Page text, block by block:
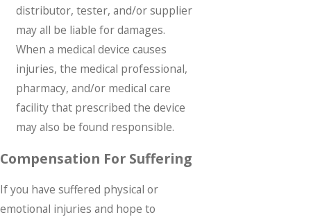
distributor, tester, and/or supplier
may all be liable for damages.
When a medical device causes
injuries, the medical professional,
pharmacy, and/or medical care
facility that prescribed the device
may also be found responsible.
Compensation For Suffering
If you have suffered physical or
emotional injuries and hope to